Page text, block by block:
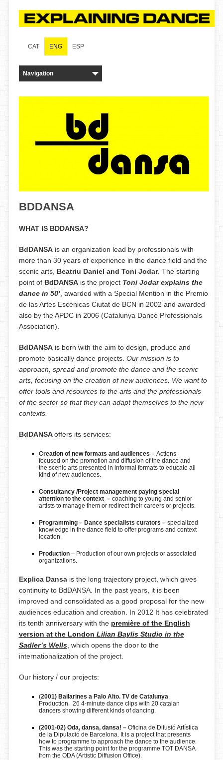
CAT ENG ESP
BDDANSA
WHAT IS BDDANSA?
BdDANSAis an organization lead by professionals with
more than 30 years of experience in the dance field and the
scenic arts, Beatriu Daniel and Toni Jodar. The starting
point of BdDANSAis the project Toni Jodar explains the
dance in 50’, awarded with a Special Mention in the Premio
de las Artes Escénicas Ciutat de BCN in 2002 and awarded
also by the APDC in 2006 (Catalunya Dance Professionals
Association).
BdDANSAis born with the aim to design, produce and
promote basically dance projects. Our mission is to
approach, spread and promote the dance and the scenic
arts, focusing on the creation of new audiences. We want to
offer tools and resources to the arts and the professionals
of the sector so that they can adapt themselves to the new
contexts.
BdDANSA offers its services:
Creation of new formats and audiences – Actions
focused on the promotion and diffusion of the dance and
the scenic arts presented in informal formats to educate all
kind of new audiences.
Consultancy /Project management paying special
attention to the context–coaching to young and senior
artists to manage them or redirect their careers or projects.
Programming – Dance specialists curators – specialized
knowledge in the dance field to offer programs and context
location.
Production– Production of our own projects or associated
organizations.
Explica Dansais the long trajectory project, which gives
continuity to BdDANSA. In the past years, it is been
improved and consolidated as a good proposal for the new
audiences education and creation. In 2012 It has celebrated
its tenth anniversary with the première of the English
version at the London Lilian Baylis Studio in the
Sadler’s Wells, which opens the door to the
internationalization of the project.
Our history / our projects:
(2001) Bailarines a Palo Alto. TV de Catalunya
Production. 26 4-minute dance clips with 20 catalan
dancers showing different kinds of dancing.
(2001-02) Oda, dansa, dansa! –Oficina de Difusió Artística
de la Diputació de Barcelona. It is a project that presents
how to programme to approach the dance to the audience.
This was the starting point for the programme TOT DANSA
from the ODA (Artistic Diffusion Office).